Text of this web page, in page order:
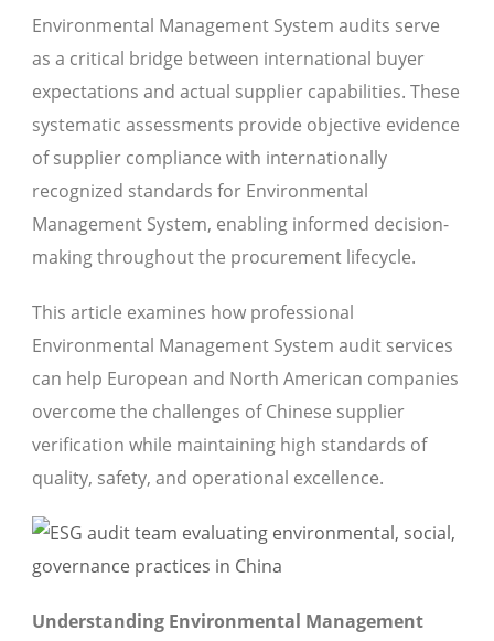
Environmental Management System audits serve
as a critical bridge between international buyer
expectations and actual supplier capabilities. These
systematic assessments provide objective evidence
of supplier compliance with internationally
recognized standards for Environmental
Management System, enabling informed decision-
making throughout the procurement lifecycle.
This article examines how professional
Environmental Management System audit services
can help European and North American companies
overcome the challenges of Chinese supplier
verification while maintaining high standards of
quality, safety, and operational excellence.
Understanding Environmental Management